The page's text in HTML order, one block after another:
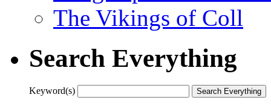
The Vikings of Coll
Search Everything
Keyword(s)